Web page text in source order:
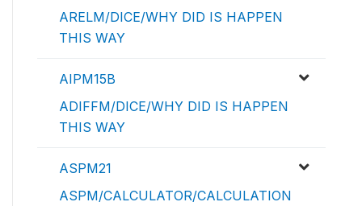
ARELM/DICE/WHY DID IS HAPPEN
THIS WAY
AIPM15B
ADIFFM/DICE/WHY DID IS HAPPEN
THIS WAY
ASPM21
ASPM/CALCULATOR/CALCULATION